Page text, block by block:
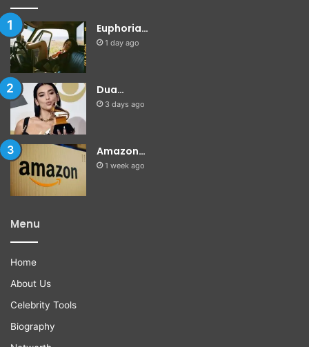
Euphoria…
1 day ago
Dua…
3 days ago
Amazon…
1 week ago
Menu
Home
About Us
Celebrity Tools
Biography